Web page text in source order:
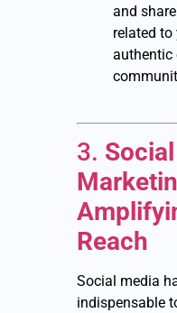
and
related to
authentic
3.
Reach
Social media
indispensable